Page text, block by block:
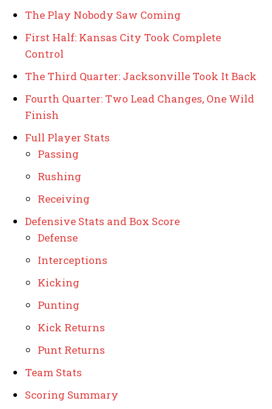
The Play Nobody Saw Coming
First Half: Kansas City Took Complete
Control
The Third Quarter: Jacksonville Took It Back
Fourth Quarter: Two Lead Changes, One Wild
Finish
Full Player Stats
Passing
Rushing
Receiving
Defensive Stats and Box Score
Defense
Interceptions
Kicking
Punting
Kick Returns
Punt Returns
Team Stats
Scoring Summary